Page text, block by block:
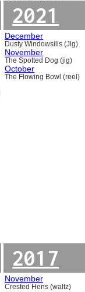
2021
December
Dusty Windowsills (Jig)
November
The Spotted Dog (jig)
October
The Flowing Bowl (reel)
2017
November
Crested Hens (waltz)